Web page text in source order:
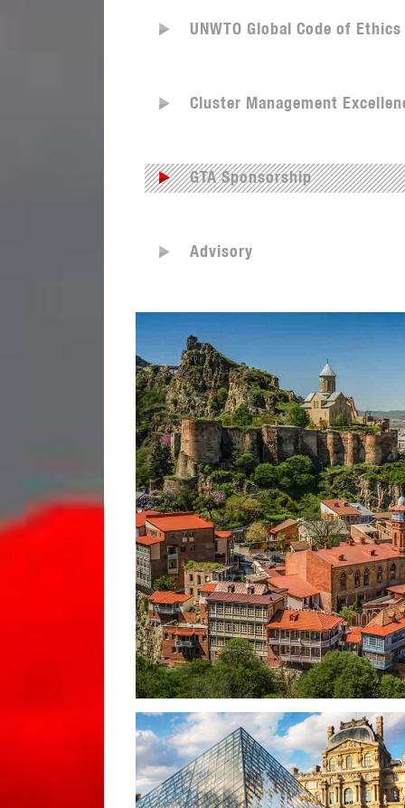
UNWTO Global Code of
Cluster Management
GTA Sponsorship
Advisory